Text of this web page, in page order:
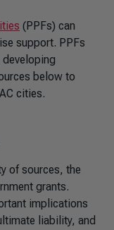
(PPFs) can
support. PPFs
below to
cities.
of sources, the
grants.
implications
liability, and